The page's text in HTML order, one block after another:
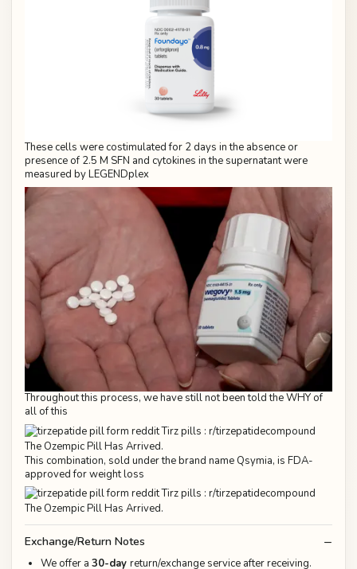
These cells were costimulated for 2 days in the absence or
presence of 2.5 M SFN and cytokines in the supernatant were
measured by LEGENDplex
Throughout this process, we have still not been told the WHY of
all of this
This combination, sold under the brand name Qsymia, is FDA-
approved for weight loss
Exchange/Return Notes
We offer a 30-day return/exchange service after receiving.